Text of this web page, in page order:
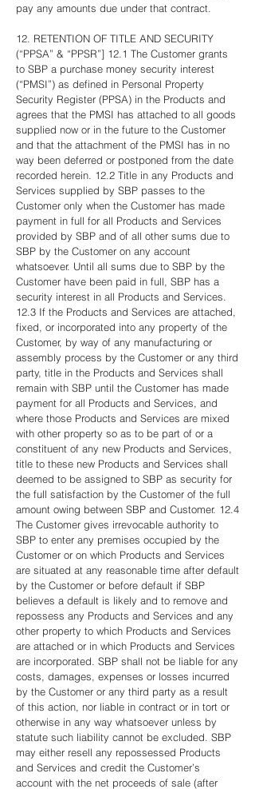
pay any amounts due under that contract.
12. RETENTION OF TITLE AND SECURITY
(“PPSA” & “PPSR”] 12.1 The Customer grants
to SBP a purchase money security interest
(“PMSI”) as defined in Personal Property
Security Register (PPSA) in the Products and
agrees that the PMSI has attached to all goods
supplied now or in the future to the Customer
and that the attachment of the PMSI has in no
way been deferred or postponed from the date
recorded herein. 12.2 Title in any Products and
Services supplied by SBP passes to the
Customer only when the Customer has made
payment in full for all Products and Services
provided by SBP and of all other sums due to
SBP by the Customer on any account
whatsoever. Until all sums due to SBP by the
Customer have been paid in full, SBP has a
security interest in all Products and Services.
12.3 If the Products and Services are attached,
fixed, or incorporated into any property of the
Customer, by way of any manufacturing or
assembly process by the Customer or any third
party, title in the Products and Services shall
remain with SBP until the Customer has made
payment for all Products and Services, and
where those Products and Services are mixed
with other property so as to be part of or a
constituent of any new Products and Services,
title to these new Products and Services shall
deemed to be assigned to SBP as security for
the full satisfaction by the Customer of the full
amount owing between SBP and Customer. 12.4
The Customer gives irrevocable authority to
SBP to enter any premises occupied by the
Customer or on which Products and Services
are situated at any reasonable time after default
by the Customer or before default if SBP
believes a default is likely and to remove and
repossess any Products and Services and any
other property to which Products and Services
are attached or in which Products and Services
are incorporated. SBP shall not be liable for any
costs, damages, expenses or losses incurred
by the Customer or any third party as a result
of this action, nor liable in contract or in tort or
otherwise in any way whatsoever unless by
statute such liability cannot be excluded. SBP
may either resell any repossessed Products
and Services and credit the Customer’s
account with the net proceeds of sale (after